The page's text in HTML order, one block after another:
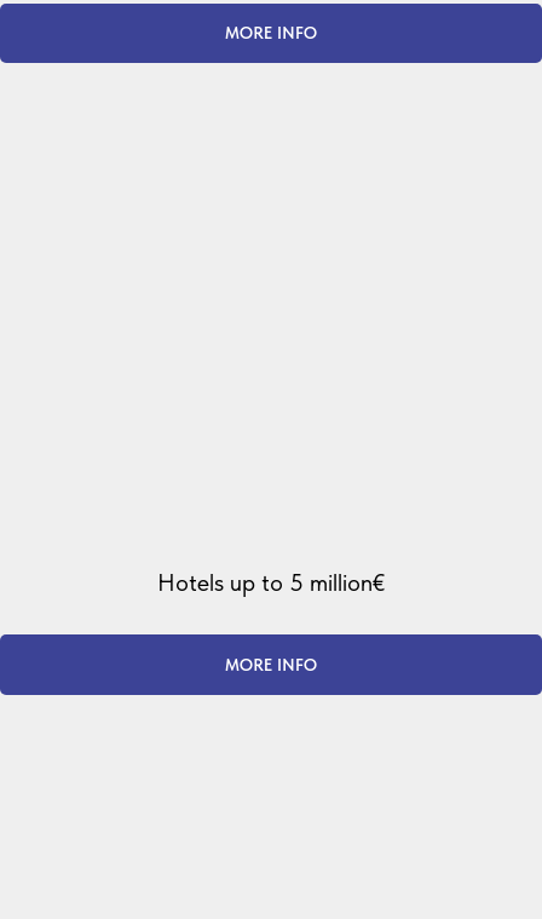
MORE INFO
Hotels up to 5 million€
MORE INFO